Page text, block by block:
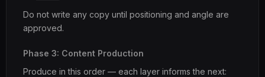
Do not write any copy until positioning and angle are
approved.
Phase 3: Content Production
Produce in this order — each layer informs the next: